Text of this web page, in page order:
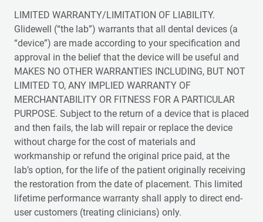
LIMITED WARRANTY/LIMITATION OF LIABILITY.
Glidewell (“the lab”) warrants that all dental devices (a
“device”) are made according to your specification and
approval in the belief that the device will be useful and
MAKES NO OTHER WARRANTIES INCLUDING, BUT NOT
LIMITED TO, ANY IMPLIED WARRANTY OF
MERCHANTABILITY OR FITNESS FOR A PARTICULAR
PURPOSE. Subject to the return of a device that is placed
and then fails, the lab will repair or replace the device
without charge for the cost of materials and
workmanship or refund the original price paid, at the
lab’s option, for the life of the patient originally receiving
the restoration from the date of placement. This limited
lifetime performance warranty shall apply to direct end-
user customers (treating clinicians) only.